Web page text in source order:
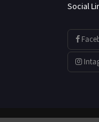
Social